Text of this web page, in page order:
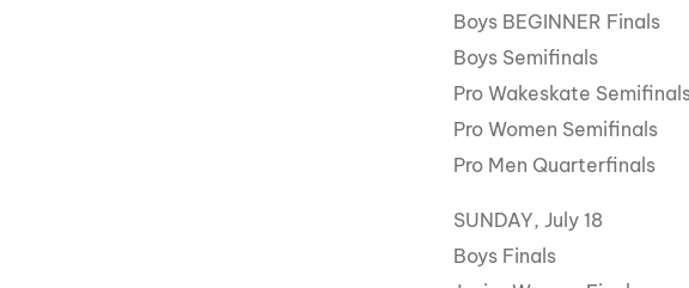
Boys BEGINNER Finals
Boys Semifinals
Pro Wakeskate
Pro Women Semifinals
Pro Men Quarterfinals
SUNDAY, July 18
Boys Finals